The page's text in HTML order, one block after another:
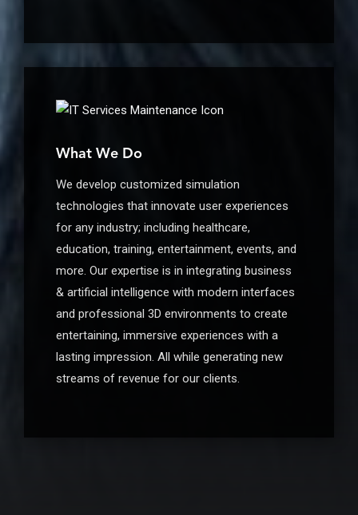
What We Do
We develop customized simulation
technologies that innovate user experiences
for any industry; including healthcare,
education, training, entertainment, events, and
more. Our expertise is in integrating business
& artificial intelligence with modern interfaces
and professional 3D environments to create
entertaining, immersive experiences with a
lasting impression. All while generating new
streams of revenue for our clients.